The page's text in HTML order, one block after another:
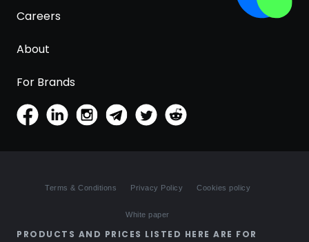
Careers
About
For Brands
Terms & Conditions Privacy Policy Cookies policy
White paper
PRODUCTS AND PRICES LISTED HERE ARE FOR